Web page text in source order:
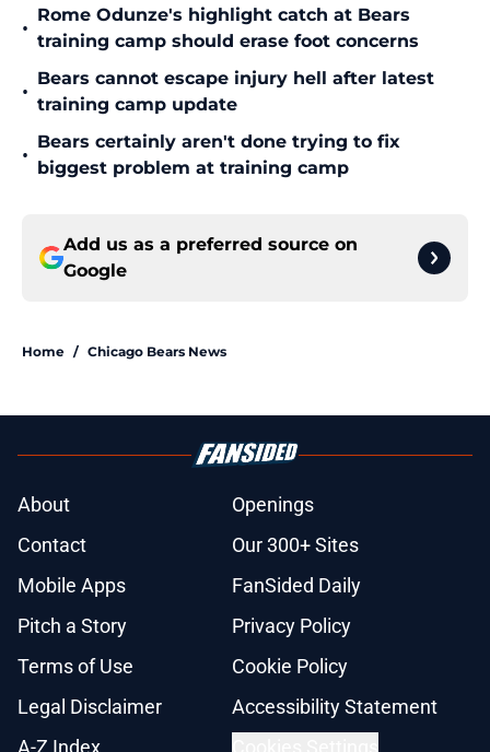
•
Rome Odunze's highlight catch at Bears
training camp should erase foot concerns
•
Bears cannot escape injury hell after latest
training camp update
•
Bears certainly aren't done trying to fix
biggest problem at training camp
Add us as a preferred source on
Google
Home / Chicago Bears News
About
Openings
Contact
Our 300+ Sites
Mobile Apps
FanSided Daily
Pitch a Story
Privacy Policy
Terms of Use
Cookie Policy
Legal Disclaimer
Accessibility Statement
A-Z Index